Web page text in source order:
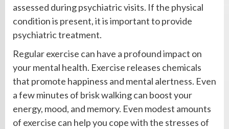
assessed during psychiatric visits. If the physical
condition is present, it is important to provide
psychiatric treatment.
Regular exercise can have a profound impact on
your mental health. Exercise releases chemicals
that promote happiness and mental alertness. Even
a few minutes of brisk walking can boost your
energy, mood, and memory. Even modest amounts
of exercise can help you cope with the stresses of